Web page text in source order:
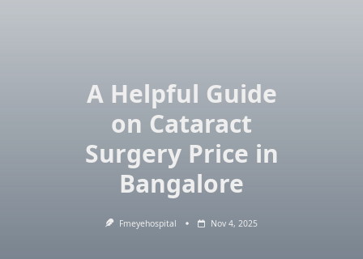
A Helpful Guide
on Cataract
Surgery Price in
Bangalore
Fmeyehospital Nov 4, 2025